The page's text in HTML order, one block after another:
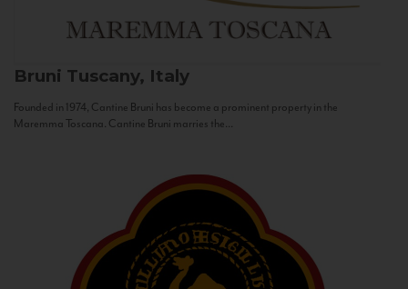
Bruni Tuscany, Italy
Founded in 1974, Cantine Bruni has become a prominent property in the
Maremma Toscana. Cantine Bruni marries the...